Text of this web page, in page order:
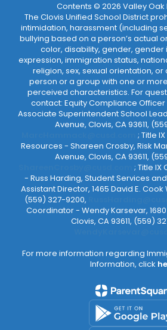
Contents © 2026 Valley
The Clovis Unified School District
intimidation, harassment (including
bullying based on a person’s actual
color, disability, gender, gender
expression, immigration status,
religion, sex, sexual orientation,
person or a group with one or
perceived characteristics. For
contact: Equity Compliance
Associate Superintendent School
Avenue, Clovis, CA 93611,
; Title
Resources - Shareen Crosby, Risk
Avenue, Clovis, CA 93611,
; Title
- Russ Harding, Student Services
Assistant Director, 1465 David E. Cook
(559) 327-9200,
Coordinator - Wendy Karsevar, 1680
Clovis, CA 93611, (559)
For more information regarding
Information, click